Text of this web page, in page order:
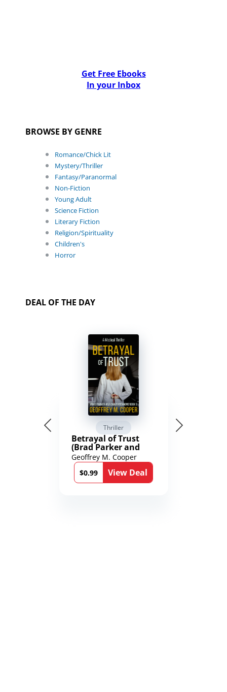
Get Free Ebooks
In your Inbox
BROWSE BY GENRE
Romance/Chick Lit
Mystery/Thriller
Fantasy/Paranormal
Non-Fiction
Young Adult
Science Fiction
Literary Fiction
Religion/Spirituality
Children's
Horror
DEAL OF THE DAY
Thriller
Betrayal of Trust
(Brad Parker and
Karen Richmond
Medical Thrillers
Book 9)
Geoffrey M. Cooper
$0.99
View Deal